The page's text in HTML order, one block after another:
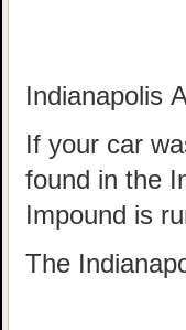
Indianapolis
If your car
found in the
Impound is
The